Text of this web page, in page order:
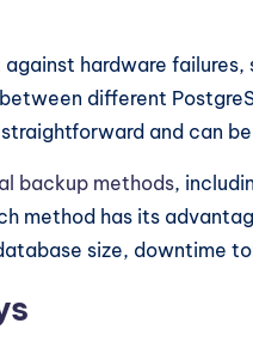
hardware
different
and can
backup methods,
method has its
size, downtime